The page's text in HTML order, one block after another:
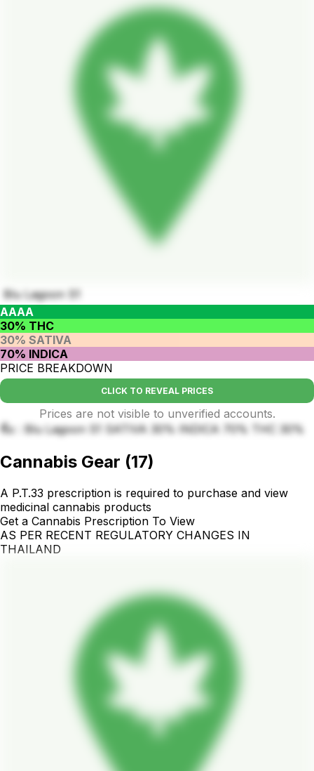
Blu Lagoon S1
AAAA
30% THC
30% SATIVA
70% INDICA
PRICE BREAKDOWN
CLICK TO REVEAL PRICES
Prices are not visible to unverified accounts.
ชื่อ : Blu Lagoon S1 SATIVA 30% INDICA 70% THC 30%
Cannabis Gear (17)
A P.T.33 prescription is required to purchase and view
medicinal cannabis products
Get a Cannabis Prescription To View
AS PER RECENT REGULATORY CHANGES IN
THAILAND